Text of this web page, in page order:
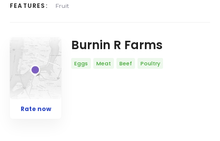
FEATURES: Fruit
Rate now
Burnin R Farms
Eggs Meat Beef Poultry